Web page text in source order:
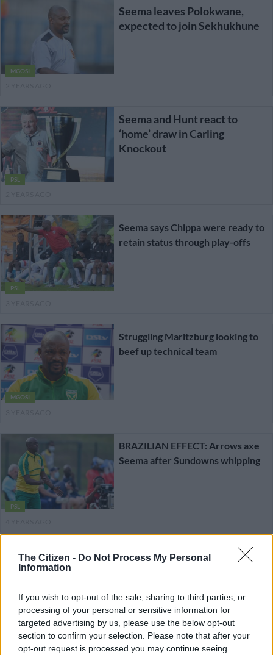
The Citizen - Do Not Process My Personal
Information
If you wish to opt-out of the sale, sharing to third parties, or
processing of your personal or sensitive information for
targeted advertising by us, please use the below opt-out
section to confirm your selection. Please note that after your
opt-out request is processed you may continue seeing
MGOSI
Seema leaves Polokwane,
expected to join Sekhukhune
PSL
Seema and Hunt react to
‘home’ draw in Carling
Knockout
PSL
Seema says Chippa were ready to
retain status through play-offs
MGOSI
Struggling Maritzburg looking to
beef up technical team
PSL
BRAZILIAN EFFECT: Arrows axe
Seema after Sundowns whipping
PSL
Seema unfazed about getting
4 YEARS AGO